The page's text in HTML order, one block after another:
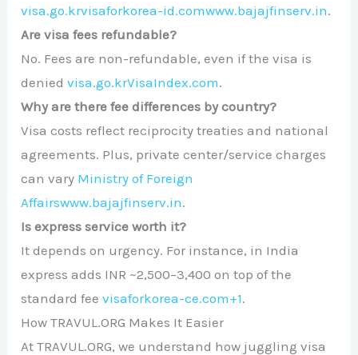
visa.go.krvisaforkorea-id.comwww.bajajfinserv.in.
Are visa fees refundable?
No. Fees are non-refundable, even if the visa is
deniedvisa.go.krVisaIndex.com.
Why are there fee differences by country?
Visa costs reflect reciprocity treaties and national
agreements. Plus, private center/service charges
can vary Ministry of Foreign
Affairswww.bajajfinserv.in.
Is express service worth it?
It depends on urgency. For instance, in India
express adds INR ~2,500–3,400 on top of the
standard feevisaforkorea-ce.com+1.
How TRAVUL.ORG Makes It Easier
At TRAVUL.ORG, we understand how juggling visa